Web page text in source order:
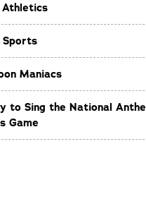
Athletics
Sports
Maniacs
to Sing the National
Game